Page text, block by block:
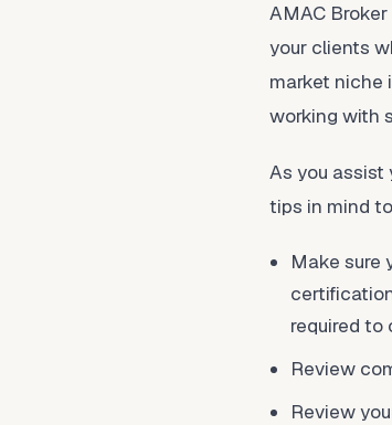
AMAC
your clients
market niche
working with
As you
tips in mind
Make sure
required to
Review
Review